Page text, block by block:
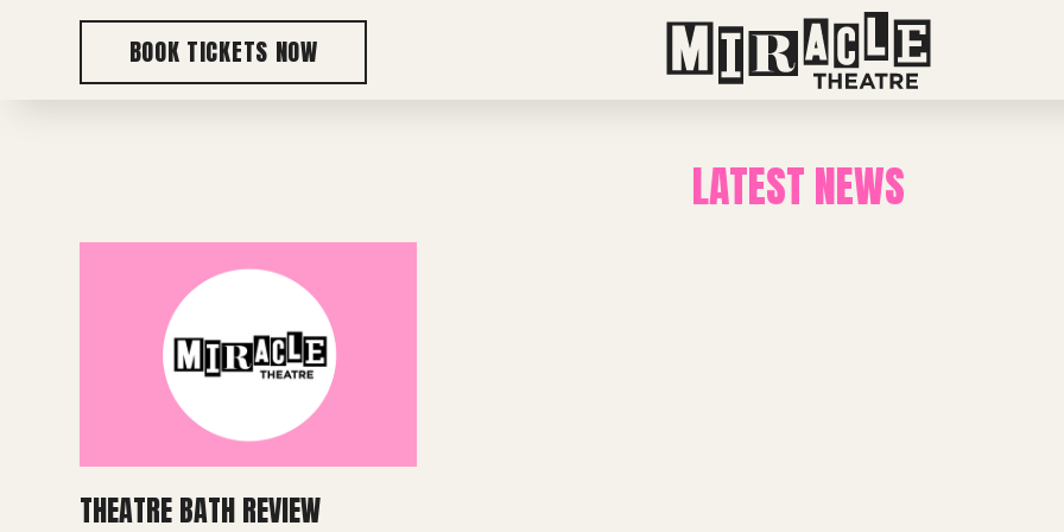
BOOK TICKETS NOW
LATEST NEWS
THEATRE BATH REVIEW